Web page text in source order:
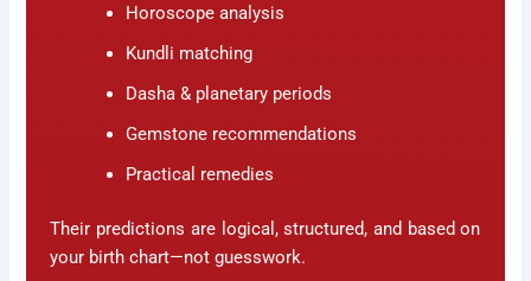
Horoscope analysis
Kundli matching
Dasha & planetary periods
Gemstone recommendations
Practical remedies
Their predictions are logical, structured, and based on
your birth chart—not guesswork.